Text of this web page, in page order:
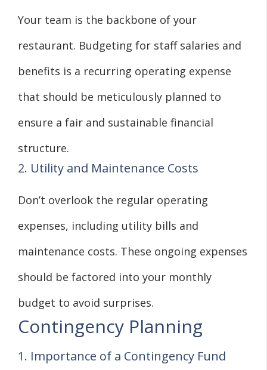
Your team is the backbone of your
restaurant. Budgeting for staff salaries and
benefits is a recurring operating expense
that should be meticulously planned to
ensure a fair and sustainable financial
structure.
2. Utility and Maintenance Costs
Don’t overlook the regular operating
expenses, including utility bills and
maintenance costs. These ongoing expenses
should be factored into your monthly
budget to avoid surprises.
Contingency Planning
1. Importance of a Contingency Fund